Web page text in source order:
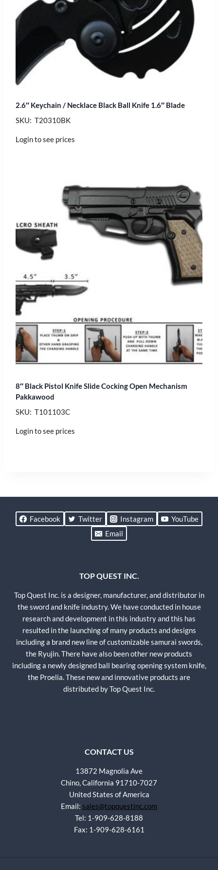
2.6″ Keychain / Necklace Black Ball Knife 1.6″ Blade
SKU: T20310BK
Login to see prices
8″ Black Pistol Knife Slide Cocking Open Mechanism
Pakkawood
SKU: T101103C
Login to see prices
Facebook Twitter Instagram
YouTube
Email
TOP QUEST INC.
Top Quest Inc. is a designer, manufacturer, and distributor in
the sword and knife industry. We have conducted in house
research and development in this industry and this has
resulted in the launching of many products and designs
including a brand new line of customizable samurai swords,
the Ryujin. There have also been other new products
including a newly designed ball bearing opening system knife,
the Proelia. These new and innovative products are
distributed by Top Quest Inc.
CONTACT US
13872 Magnolia Ave
Chino, California 91710-7027
United States of America
Email: sales@topquestinc.com
Tel: 1-909-628-8188
Fax: 1-909-628-6161